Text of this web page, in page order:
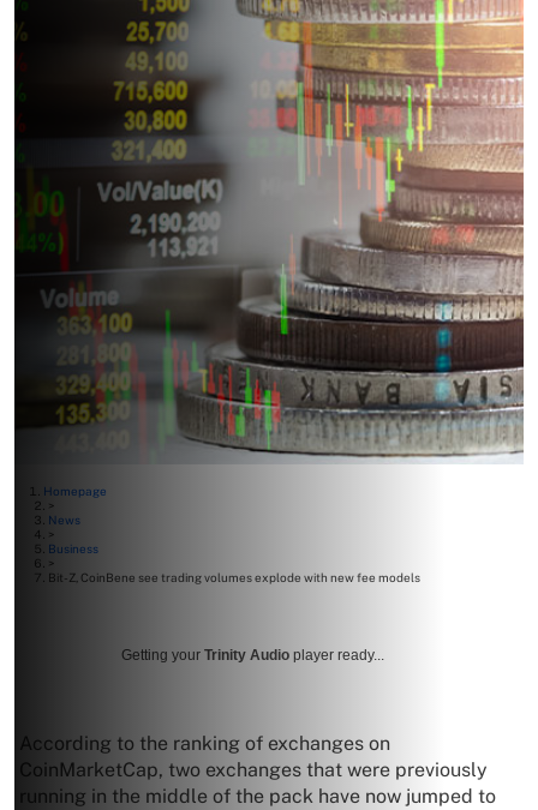
Homepage
>
News
>
Business
>
Bit-Z, CoinBene see trading volumes explode with new fee models
Getting your Trinity Audio player ready...
According to the ranking of exchanges on
CoinMarketCap, two exchanges that were previously
running in the middle of the pack have now jumped to